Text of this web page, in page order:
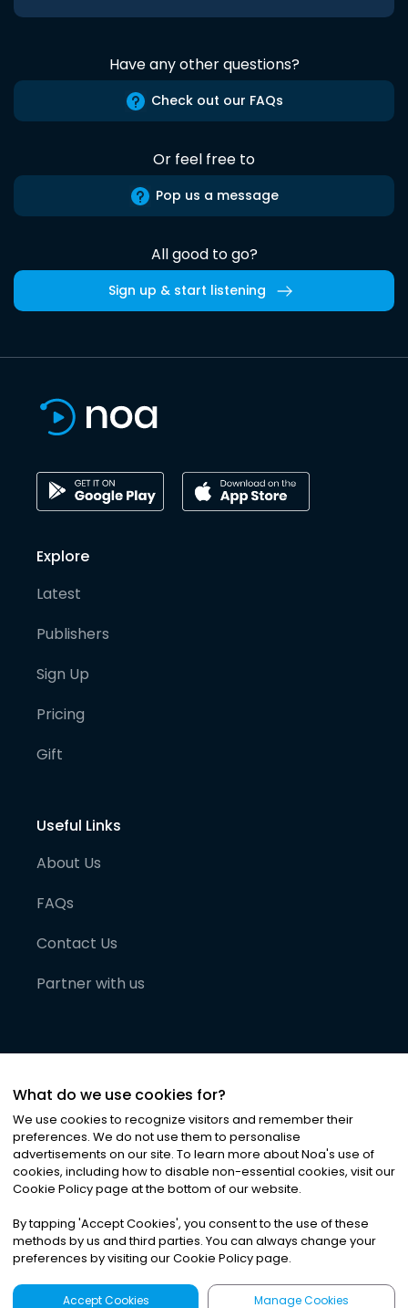
Have any other questions?
Check out our FAQs
Or feel free to
Pop us a message
All good to go?
Sign up & start listening
Explore
Latest
Publishers
Sign Up
Pricing
Gift
Useful Links
About Us
FAQs
Contact Us
Partner with us
©2026Noa News Ltd. ALL RIGHTS RESERVED
Privacy|Terms & Conditions|Cookies
What do we use cookies for?
We use cookies to recognize visitors and remember their
preferences. We do not use them to personalise
advertisements on our site. To learn more about Noa's use of
cookies, including how to disable non-essential cookies, visit our
Cookie Policy page at the bottom of our website.
By tapping 'Accept Cookies', you consent to the use of these
methods by us and third parties. You can always change your
preferences by visiting our Cookie Policy page.
Accept Cookies Manage Cookies